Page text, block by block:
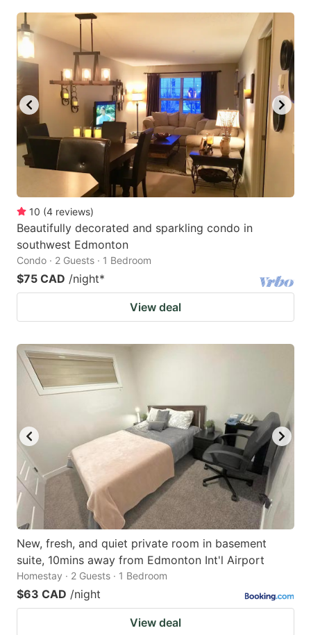
10 (4 reviews)
Beautifully decorated and sparkling condo in
southwest Edmonton
Condo · 2 Guests · 1 Bedroom
$75 CAD /night*
View deal
New, fresh, and quiet private room in basement
suite, 10mins away from Edmonton Int'l Airport
Homestay · 2 Guests · 1 Bedroom
$63 CAD /night
View deal